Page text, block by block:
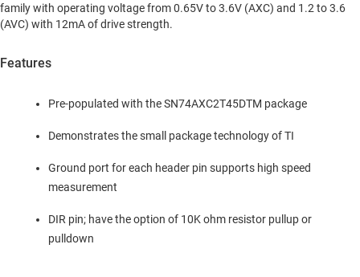
family with operating voltage from 0.65V to 3.6V (AXC) and 1.2 to 3.6
(AVC) with 12mA of drive strength.
Features
Pre-populated with the SN74AXC2T45DTM package
Demonstrates the small package technology of TI
Ground port for each header pin supports high speed
measurement
DIR pin; have the option of 10K ohm resistor pullup or
pulldown